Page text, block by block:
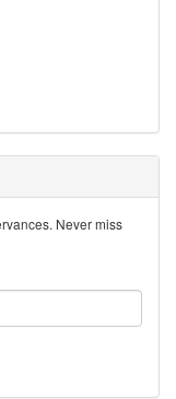
Never miss